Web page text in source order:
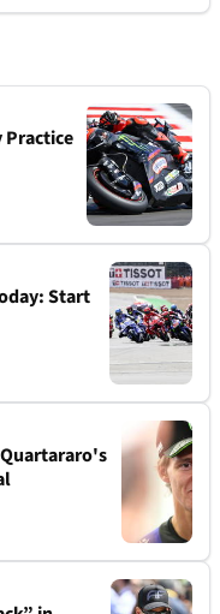
Practice
Start